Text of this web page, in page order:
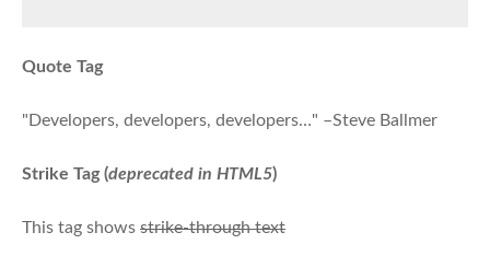
Quote Tag
Developers, developers, developers… –Steve Ballmer
Strike Tag(deprecated in HTML5)
This tag shows strike-through text